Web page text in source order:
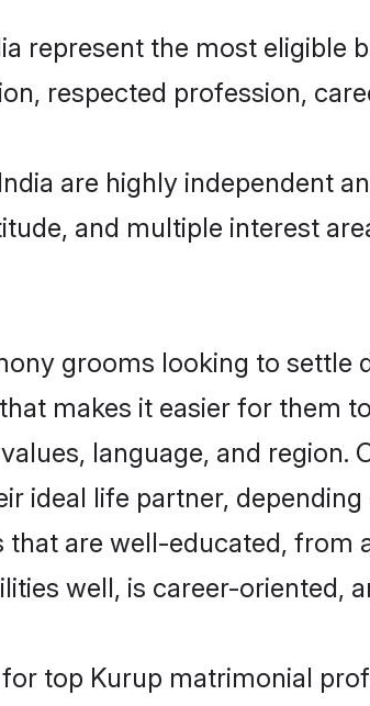
represent the most
respected profession,
are highly independent
and multiple interest
grooms looking to
makes it easier for them
language, and region.
ideal life partner,
that are well-educated,
well, is career-oriented,
top Kurup matrimonial